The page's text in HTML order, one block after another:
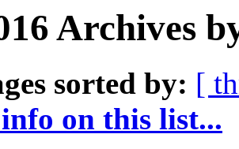
Archives
sorted by: [
on this list...